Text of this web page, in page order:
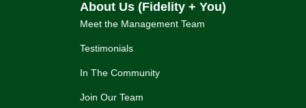
About Us (Fidelity + You)
Meet the Management Team
Testimonials
In The Community
Join Our Team